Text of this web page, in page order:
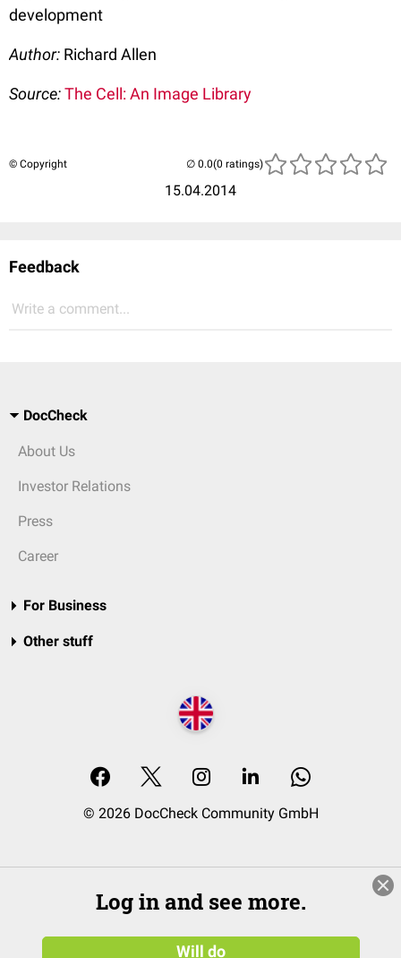
development
Author: Richard Allen
Source:The Cell: An Image Library
© Copyright
15.04.2014
(0 ratings)
Feedback
Write a comment...
DocCheck
About Us
Investor Relations
Press
Career
For Business
Other stuff
© 2026 DocCheck Community GmbH
Log in and see more.
Will do